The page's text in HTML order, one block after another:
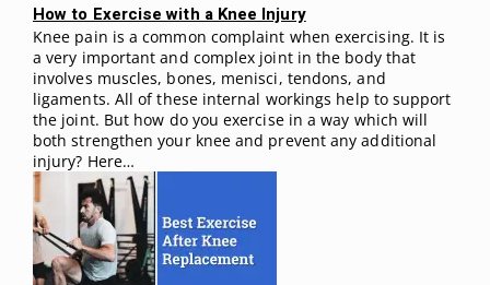
How to Exercise with a Knee Injury
Knee pain is a common complaint when exercising. It is
a very important and complex joint in the body that
involves muscles, bones, menisci, tendons, and
ligaments. All of these internal workings help to support
the joint. But how do you exercise in a way which will
both strengthen your knee and prevent any additional
injury? Here…